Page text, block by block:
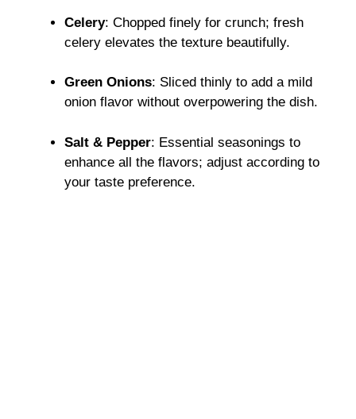
Celery: Chopped finely for crunch; fresh
celery elevates the texture beautifully.
Green Onions: Sliced thinly to add a mild
onion flavor without overpowering the dish.
Salt & Pepper: Essential seasonings to
enhance all the flavors; adjust according to
your taste preference.